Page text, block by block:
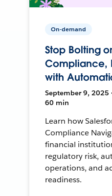
On-demand
Stop Bolting
Compliance,
with
September 9, 2025
60 min
Learn how
Compliance
financial
regulatory risk,
operations, and
readiness.